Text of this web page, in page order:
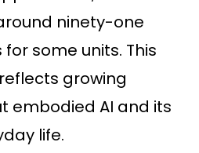
ninety-one
some units. This
growing
embodied AI and its
life.